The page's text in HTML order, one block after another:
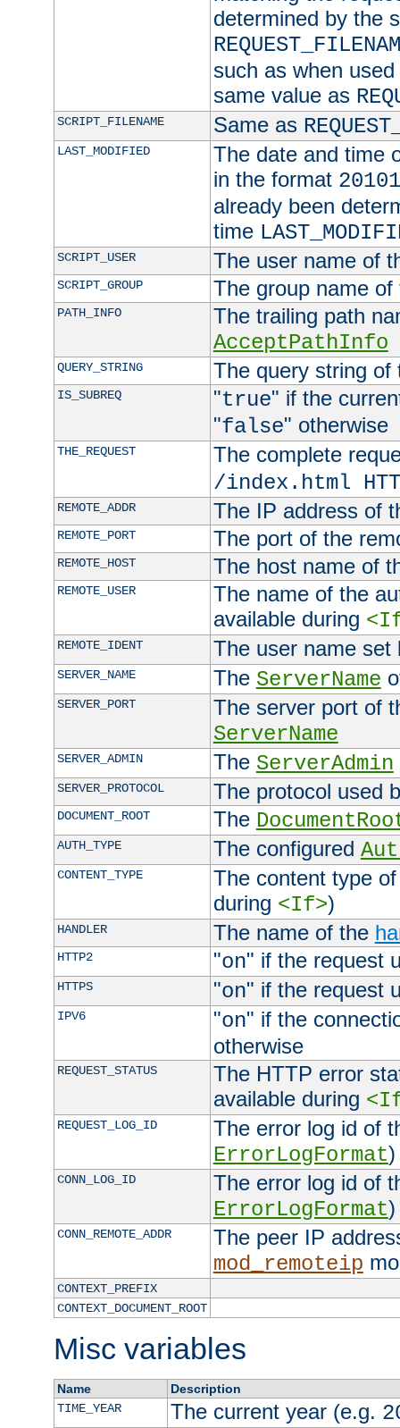
determined by the
such as when
same value as
SCRIPT_FILENAME Same as
LAST_MODIFIED
The date and time
in the format
already been
time
SCRIPT_USER The user name of
SCRIPT_GROUP The group name
PATH_INFO
The trailing path
AcceptPathInfo
QUERY_STRING The query string of
IS_SUBREQ "true" if the
"false" otherwise
THE_REQUEST
The complete
/index.html
REMOTE_ADDR The IP address of
REMOTE_PORT The port of the
REMOTE_HOST The host name of
REMOTE_USER
The name of the
available during
REMOTE_IDENT The user name
SERVER_NAME The ServerName
SERVER_PORT
The server port of
ServerName
SERVER_ADMIN The ServerAdmin
SERVER_PROTOCOL The protocol used
DOCUMENT_ROOT The
AUTH_TYPE The configured
CONTENT_TYPE
The content type
during <If>)
HANDLER The name of the
HTTP2 "on" if the request
HTTPS "on" if the request
IPV6 "on" if the
otherwise
REQUEST_STATUS
The HTTP error
available during
REQUEST_LOG_ID
The error log id of
ErrorLogFormat)
CONN_LOG_ID
The error log id of
ErrorLogFormat)
CONN_REMOTE_ADDR
The peer IP
mod_remoteip
CONTEXT_PREFIX
CONTEXT_DOCUMENT_ROOT
Misc variables
Name
Description
TIME_YEAR
The current year (e.g.